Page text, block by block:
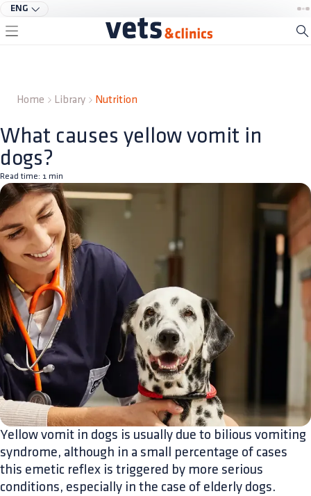
ENG
Home Library Nutrition
What causes yellow vomit in
dogs?
Read time: 1 min
Yellow vomit in dogs is usually due to bilious vomiting
syndrome, although in a small percentage of cases
this emetic reflex is triggered by more serious
conditions, especially in the case of elderly dogs.